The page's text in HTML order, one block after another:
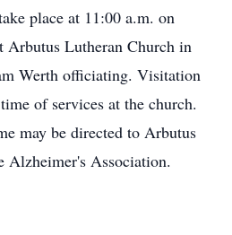
place at 11:00 a.m. on
Arbutus Lutheran Church in
Werth officiating. Visitation
of services at the church.
may be directed to Arbutus
Alzheimer's Association.